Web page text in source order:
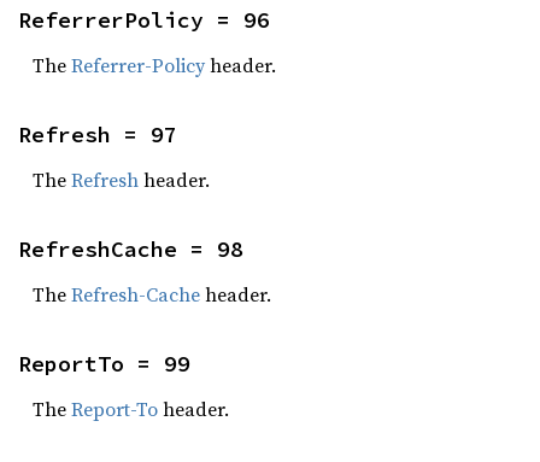
ReferrerPolicy = 96
TheReferrer-Policyheader.
Refresh = 97
TheRefreshheader.
RefreshCache = 98
TheRefresh-Cacheheader.
ReportTo = 99
TheReport-Toheader.